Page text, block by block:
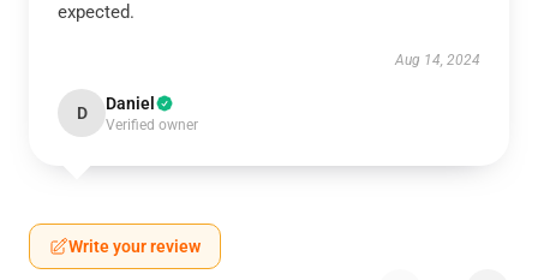
expected.
Aug 14, 2024
D Daniel
Verified owner
Write your review